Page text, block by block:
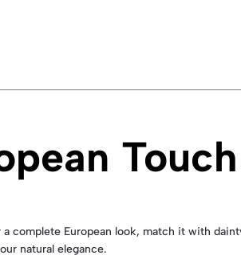
Touch
complete European look, match it with
natural elegance.